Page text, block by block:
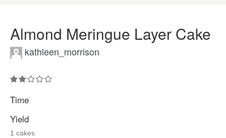
Almond Meringue Layer Cake
kathleen_morrison
Time
Yield
1 cakes